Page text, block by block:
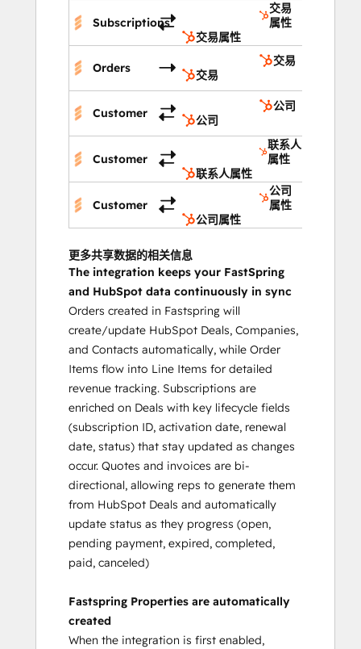
Subscriptions
交易
属性
交易属性
Orders
交易
交易
Customer
公司
公司
Customer
联系人
属性
联系人属性
Customer
公司
属性
公司属性
更多共享数据的相关信息
The integration keeps your FastSpring
and HubSpot data continuously in sync
Orders created in Fastspring will
create/update HubSpot Deals, Companies,
and Contacts automatically, while Order
Items flow into Line Items for detailed
revenue tracking. Subscriptions are
enriched on Deals with key lifecycle fields
(subscription ID, activation date, renewal
date, status) that stay updated as changes
occur. Quotes and invoices are bi-
directional, allowing reps to generate them
from HubSpot Deals and automatically
update status as they progress (open,
pending payment, expired, completed,
paid, canceled)
Fastspring Properties are automatically
created
When the integration is first enabled,